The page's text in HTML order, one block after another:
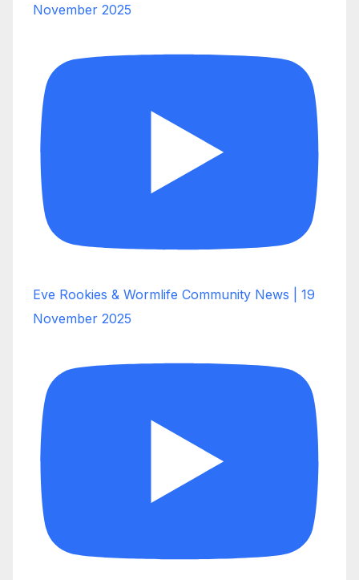
November 2025
Eve Rookies & Wormlife Community News | 19
November 2025